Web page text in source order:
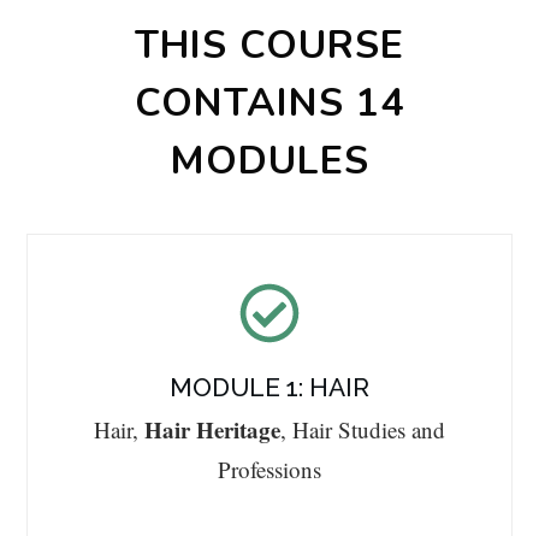
THIS COURSE
CONTAINS 14
MODULES
MODULE 1: HAIR
Hair, Hair Heritage, Hair Studies and
Professions